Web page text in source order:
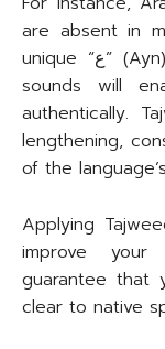
are absent in
unique “ع” (Ayn) or “غ” (Ghayn). Mastery of these
sounds will
authentically.
lengthening,
of the
Applying
improve
guarantee that
clear to native